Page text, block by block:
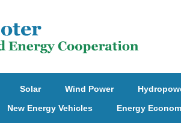
Solar Wind Power
New Energy Vehicles Energy